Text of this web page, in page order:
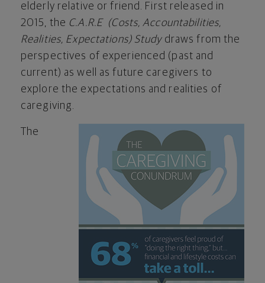
elderly relative or friend. First released in
2015, the C.A.R.E (Costs, Accountabilities,
Realities, Expectations) Study draws from the
perspectives of experienced (past and
current) as well as future caregivers to
explore the expectations and realities of
caregiving.
The